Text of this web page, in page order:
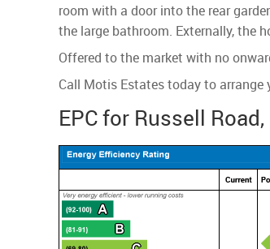
room with a door into the rear
the large bathroom. Externally, the
Offered to the market with no
Call Motis Estates today to arrange
EPC for Russell